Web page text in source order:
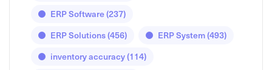
ERP Software(237)
ERP Solutions(456) ERP System(493)
inventory accuracy(114)